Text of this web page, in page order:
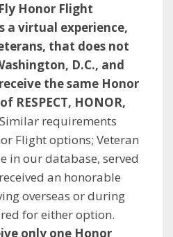
Honor Flight
a virtual experience,
that does not
D.C., and
the same Honor
RESPECT, HONOR,
Similar requirements
Flight options; Veteran
in our database, served
an honorable
overseas or during
for either option.
only one Honor